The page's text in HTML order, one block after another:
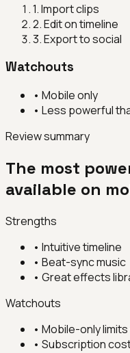
1.Import clips
2.Edit on timeline
3.Export to social
Watchouts
• Mobile only
• Less powerful
Review summary
The most
available on
Strengths
• Intuitive timeline
• Beat-sync music
• Great effects
Watchouts
• Mobile-only
• Subscription